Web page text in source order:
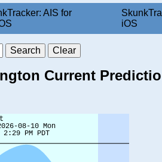
AIS for
iOS
Current